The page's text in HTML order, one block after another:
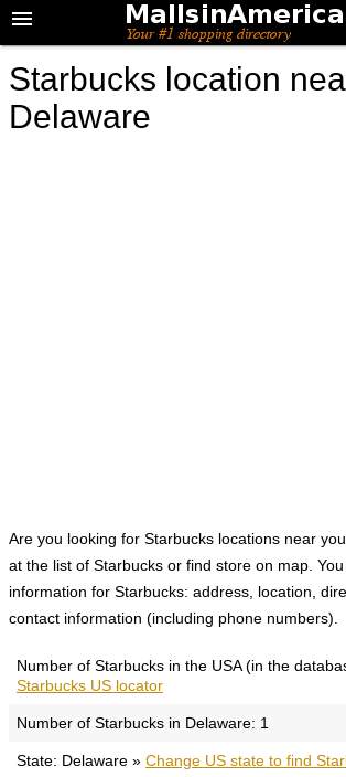
Starbucks location
Delaware
Are you looking for Starbucks locations near
at the list of Starbucks or find store on map.
information for Starbucks: address, location,
contact information (including phone numbers).
Number of Starbucks in the USA (in the
Starbucks US locator
Number of Starbucks in Delaware: 1
State: Delaware » Change US state to find